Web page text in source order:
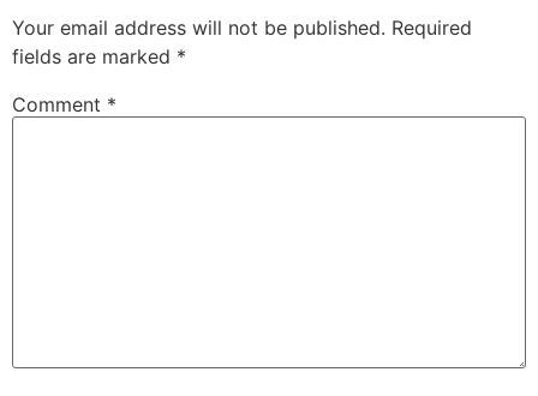
Your email address will not be published. Required
fields are marked *
Comment *